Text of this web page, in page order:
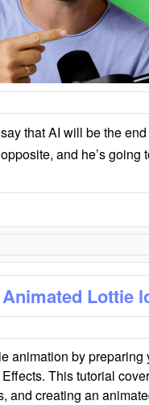
that AI will be the
and he’s going
Lottie
animation by
This tutorial
and creating an